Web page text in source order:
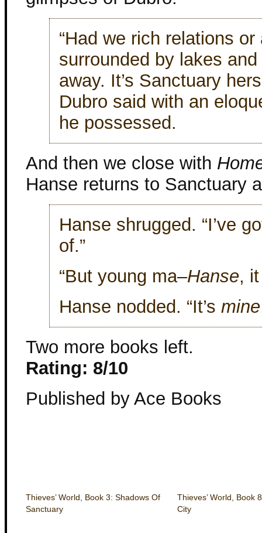
“Had we rich relations
surrounded by lakes
away. It’s Sanctuary
Dubro said with an
he possessed.
And then we close with
Hanse returns to Sanctuary
Hanse shrugged. “I’ve
of.”
“But young ma–Hanse,
Hanse nodded. “It’s mine
Two more books left.
Rating: 8/10
Published by Ace Books
Thieves’ World, Book 3: Shadows Of
Sanctuary
Thieves’ World, Book
City